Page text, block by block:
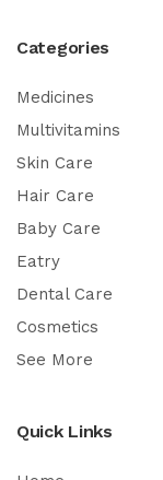
Categories
Medicines
Multivitamins
Skin Care
Hair Care
Baby Care
Eatry
Dental Care
Cosmetics
See More
Quick Links